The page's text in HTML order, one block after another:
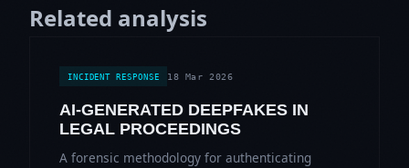
Related analysis
INCIDENT RESPONSE 18 Mar 2026
AI-GENERATED DEEPFAKES IN
LEGAL PROCEEDINGS
A forensic methodology for authenticating